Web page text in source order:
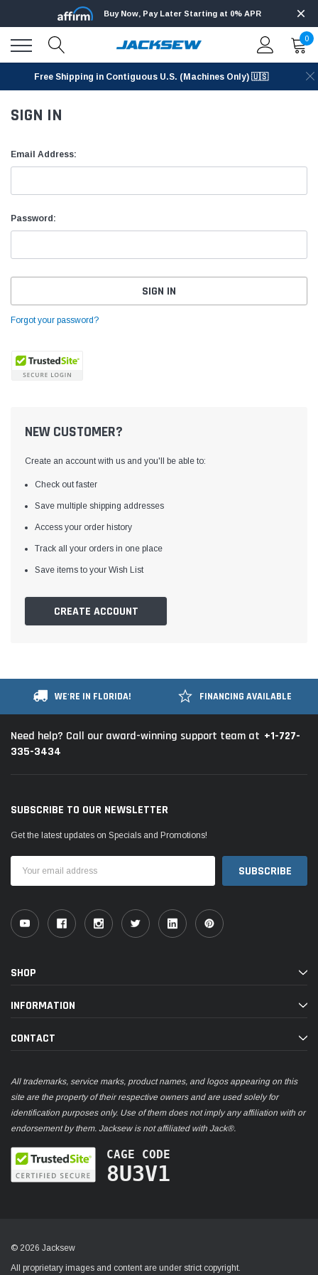
Yamata
Yamata FY810 Heavy Duty Single Needle
Table and Servo Motor
Buy Now, Pay Later Starting at 0% APR
0
Free Shipping in Contiguous U.S. (Machines Only) 🇺🇸
SIGN IN
Email Address:
Password:
Forgot your password?
NEW CUSTOMER?
Create an account with us and you'll be able to:
Check out faster
Save multiple shipping addresses
Access your order history
Track all your orders in one place
Save items to your Wish List
CREATE ACCOUNT
WE'RE IN FLORIDA! FINANCING AVAILABLE
Need help? Call our award-winning support team at +1-727-
335-3434
SUBSCRIBE TO OUR NEWSLETTER
Get the latest updates on Specials and Promotions!
Address
SHOP
INFORMATION
CONTACT
All trademarks, service marks, product names, and logos appearing on this
site are the property of their respective owners and are used solely for
identification purposes only. Use of them does not imply any affiliation with or
endorsement by them. Jacksew is not affiliated with Jack®.
CAGE CODE
8U3V1
© 2026 Jacksew
All proprietary images and content are under strict copyright.